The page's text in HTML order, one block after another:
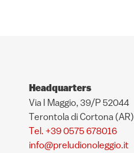
Headquarters
Via I Maggio, 39/P 52044
Terontola di Cortona (AR)
Tel. +39 0575 678016
info@preludionoleggio.it